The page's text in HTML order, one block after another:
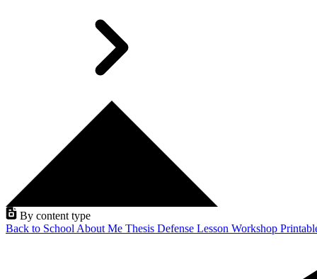
By content type
Back to School About Me Thesis Defense Lesson Workshop